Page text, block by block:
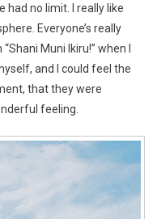
had no limit. I really like
Everyone’s really
Muni Ikiru!” when I
and I could feel the
that they were
feeling.